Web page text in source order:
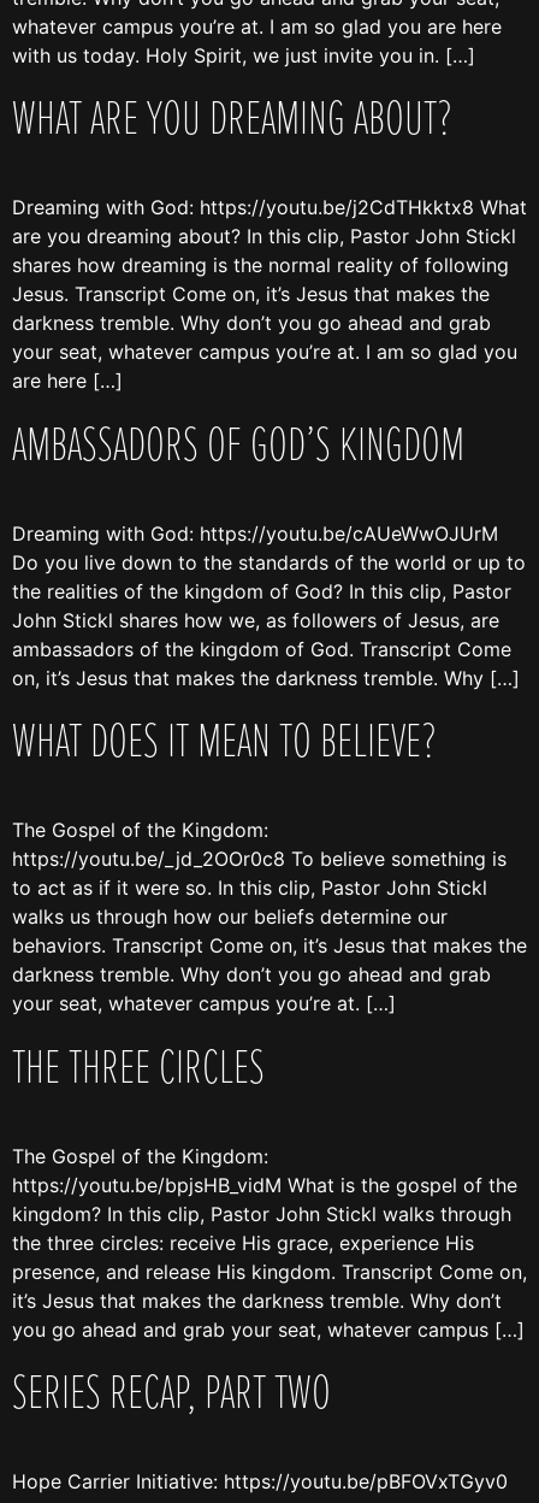
whatever campus you’re at. I am so glad you are here
with us today. Holy Spirit, we just invite you in. […]
WHAT ARE YOU DREAMING ABOUT?
Dreaming with God: https://youtu.be/j2CdTHkktx8 What
are you dreaming about? In this clip, Pastor John Stickl
shares how dreaming is the normal reality of following
Jesus. Transcript Come on, it’s Jesus that makes the
darkness tremble. Why don’t you go ahead and grab
your seat, whatever campus you’re at. I am so glad you
are here […]
AMBASSADORS OF GOD’S KINGDOM
Dreaming with God: https://youtu.be/cAUeWwOJUrM
Do you live down to the standards of the world or up to
the realities of the kingdom of God? In this clip, Pastor
John Stickl shares how we, as followers of Jesus, are
ambassadors of the kingdom of God. Transcript Come
on, it’s Jesus that makes the darkness tremble. Why […]
WHAT DOES IT MEAN TO BELIEVE?
The Gospel of the Kingdom:
https://youtu.be/_jd_2OOr0c8 To believe something is
to act as if it were so. In this clip, Pastor John Stickl
walks us through how our beliefs determine our
behaviors. Transcript Come on, it’s Jesus that makes the
darkness tremble. Why don’t you go ahead and grab
your seat, whatever campus you’re at. […]
THE THREE CIRCLES
The Gospel of the Kingdom:
https://youtu.be/bpjsHB_vidM What is the gospel of the
kingdom? In this clip, Pastor John Stickl walks through
the three circles: receive His grace, experience His
presence, and release His kingdom. Transcript Come on,
it’s Jesus that makes the darkness tremble. Why don’t
you go ahead and grab your seat, whatever campus […]
SERIES RECAP, PART TWO
Hope Carrier Initiative: https://youtu.be/pBFOVxTGyv0